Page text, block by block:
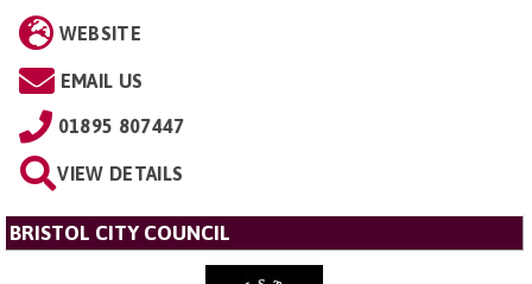
WEBSITE
EMAIL US
01895 807447
VIEW DETAILS
BRISTOL CITY COUNCIL